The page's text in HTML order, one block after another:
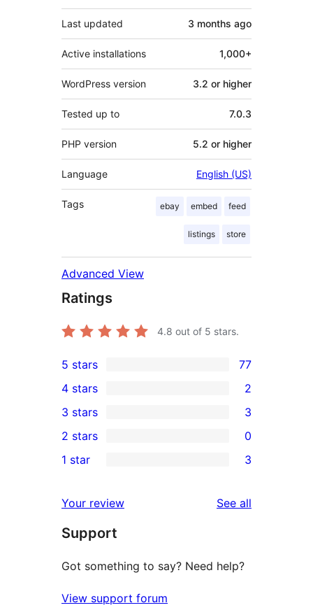
Last updated 3 months ago
Active installations 1,000+
WordPress version 3.2 or higher
Tested up to 7.0.3
PHP version 5.2 or higher
Language English (US)
Tags ebay embed feed
listings store
Advanced View
Ratings
4.8 out of 5 stars.
77
5-
star
reviews
5 stars 77
4-
star
reviews
4 stars 2
3
3-
star
3 stars 3
2-
reviews
2 stars 0
star
reviews
1 star 3
Your review See all
Support
Got something to say? Need help?
View support forum